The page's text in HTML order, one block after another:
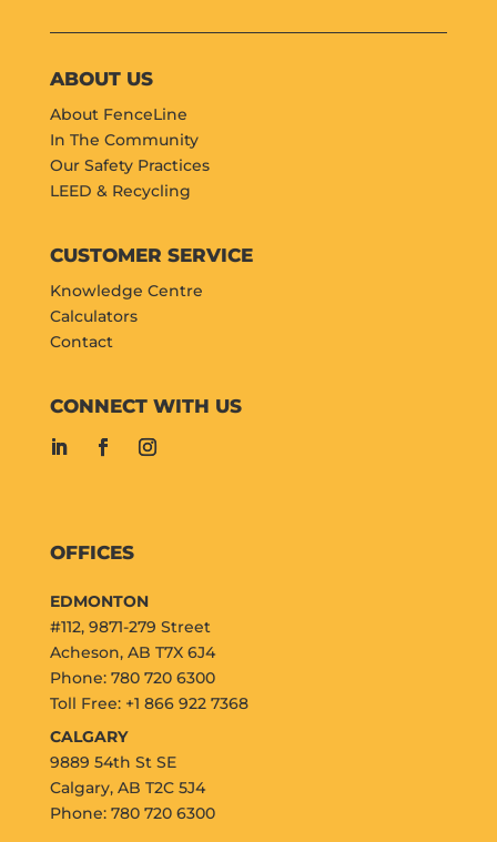
ABOUT US
About FenceLine
In The Community
Our Safety Practices
LEED & Recycling
CUSTOMER SERVICE
Knowledge Centre
Calculators
Contact
CONNECT WITH US
OFFICES
EDMONTON
#112, 9871-279 Street
Acheson, AB T7X 6J4
Phone: 780 720 6300
Toll Free: +1 866 922 7368
CALGARY
9889 54th St SE
Calgary, AB T2C 5J4
Phone: 780 720 6300